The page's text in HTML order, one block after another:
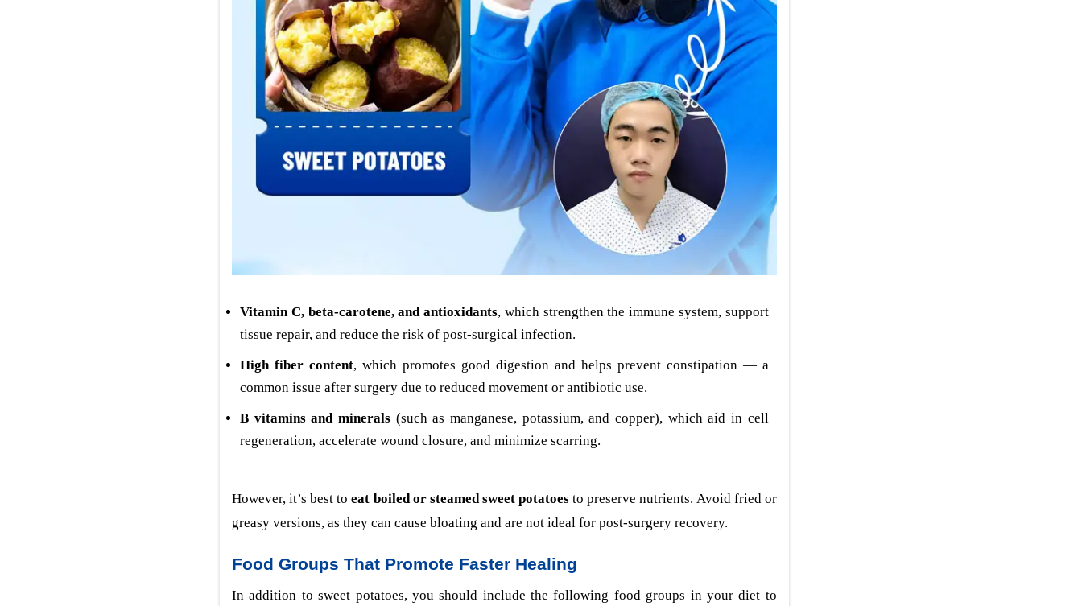
Vitamin C, beta-carotene, and antioxidants, which strengthen the immune system, support
tissue repair, and reduce the risk of post-surgical infection.
High fiber content, which promotes good digestion and helps prevent constipation — a
common issue after surgery due to reduced movement or antibiotic use.
B vitamins and minerals (such as manganese, potassium, and copper), which aid in cell
regeneration, accelerate wound closure, and minimize scarring.
However, it’s best toeat boiled or steamed sweet potatoes to preserve nutrients. Avoid fried or
greasy versions, as they can cause bloating and are not ideal for post-surgery recovery.
Food Groups That Promote Faster Healing
In addition to sweet potatoes, you should include the following food groups in your diet to